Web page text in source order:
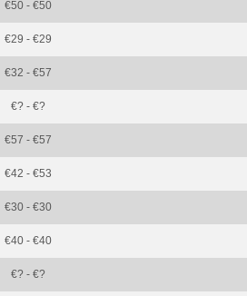
€50 - €50
€29 - €29
€32 - €57
€? - €?
€57 - €57
€42 - €53
€30 - €30
€40 - €40
€? - €?